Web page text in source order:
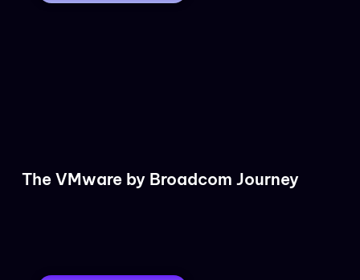
The VMware by Broadcom Journey